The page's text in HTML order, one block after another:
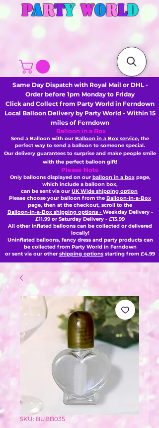
PARTY WORLD
Same Day Dispatch with Royal Mail or DHL -
Order before 1pm Monday to Friday
Click and Collect from Party World in Ferndown
Local Balloon Delivery by Party World - Within 15
miles of Ferndown
Balloon in a Box
Send a Balloon with our Balloon in a Box service, the
perfect way to send a balloon to someone special.
Our delivery guarantees to surprise and make people smile
with the perfect balloon gift!
Please Note
Only balloons displayed on our balloon in a boxpage,
which include a balloon box,
can be sent via our UK Wide shipping option
Please choose your balloon from the Balloon-in-a-Box
page, then at the checkout, scroll to the
Balloon-in-a-Box shipping options - Weekday Delivery -
£11.99 or Saturday Delivery - £13.99
All other inflated balloons can be collected or delivered
locally!
Uninflated balloons, fancy dress and party products can
be collected from Party World in Ferndown
or sent via our other shipping options starting from £4.99
SKU: BUBB035